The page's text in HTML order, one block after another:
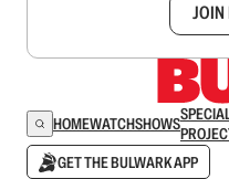
JOIN
HOMEWATCHSHOWS
GET THE BULWARK APP